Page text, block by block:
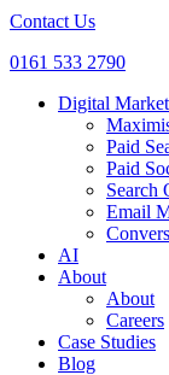
Contact Us
0161 533 2790
Digital
Paid
Paid
Search
Email
AI
About
About
Careers
Case Studies
Blog